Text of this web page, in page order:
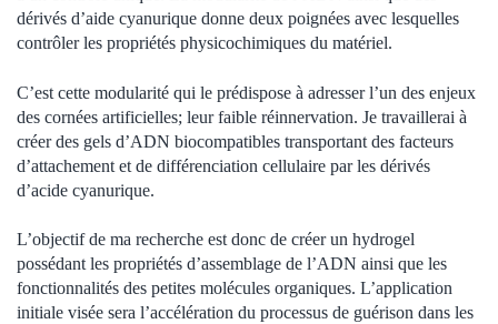
dérivés d’aide cyanurique donne deux poignées avec lesquelles
contrôler les propriétés physicochimiques du matériel.
C’est cette modularité qui le prédispose à adresser l’un des enjeux
des cornées artificielles; leur faible réinnervation. Je travaillerai à
créer des gels d’ADN biocompatibles transportant des facteurs
d’attachement et de différenciation cellulaire par les dérivés
d’acide cyanurique.
L’objectif de ma recherche est donc de créer un hydrogel
possédant les propriétés d’assemblage de l’ADN ainsi que les
fonctionnalités des petites molécules organiques. L’application
initiale visée sera l’accélération du processus de guérison dans les